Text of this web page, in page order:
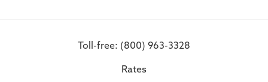
Toll-free: (800) 963-3328
Rates